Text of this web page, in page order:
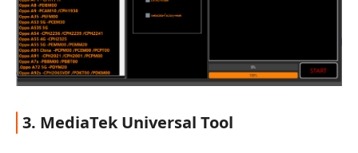
3. MediaTek Universal Tool